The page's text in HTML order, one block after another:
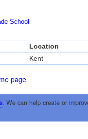
School
Location
Kent
page
. We can help create or